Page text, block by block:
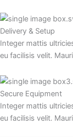
Delivery & Setup
Integer mattis
eu facilisis velit.
Secure Equipment
Integer mattis
eu facilisis velit.